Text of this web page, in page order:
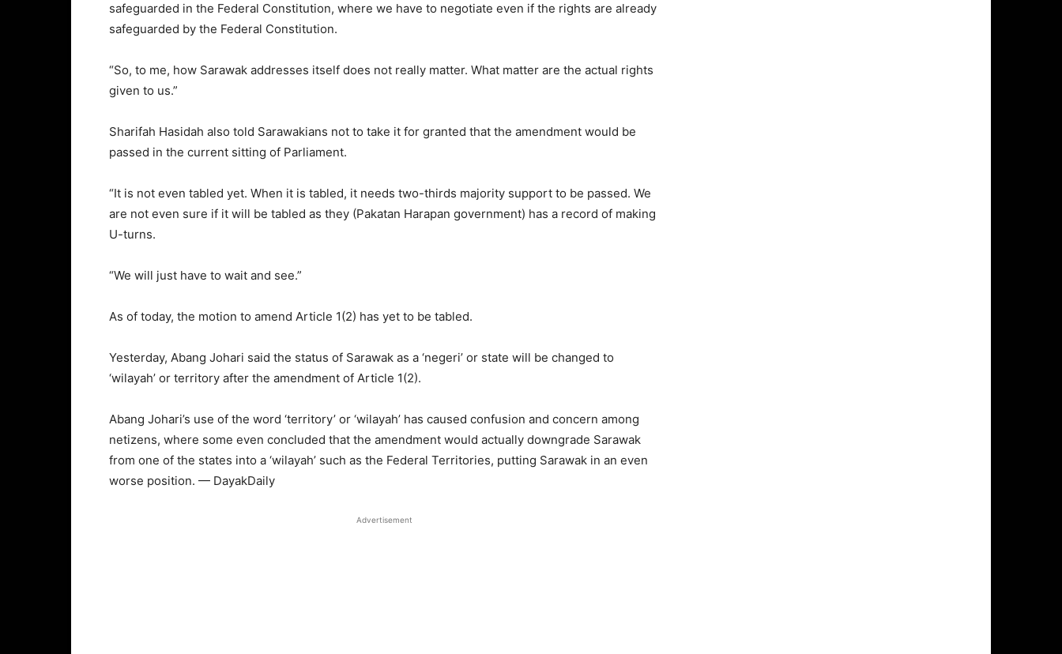
safeguarded in the Federal Constitution, where we have to negotiate even if the rights are already
safeguarded by the Federal Constitution.
“So, to me, how Sarawak addresses itself does not really matter. What matter are the actual rights
given to us.”
Sharifah Hasidah also told Sarawakians not to take it for granted that the amendment would be
passed in the current sitting of Parliament.
“It is not even tabled yet. When it is tabled, it needs two-thirds majority support to be passed. We
are not even sure if it will be tabled as they (Pakatan Harapan government) has a record of making
U-turns.
“We will just have to wait and see.”
As of today, the motion to amend Article 1(2) has yet to be tabled.
Yesterday, Abang Johari said the status of Sarawak as a ‘negeri’ or state will be changed to
‘wilayah’ or territory after the amendment of Article 1(2).
Abang Johari’s use of the word ‘territory’ or ‘wilayah’ has caused confusion and concern among
netizens, where some even concluded that the amendment would actually downgrade Sarawak
from one of the states into a ‘wilayah’ such as the Federal Territories, putting Sarawak in an even
worse position. — DayakDaily
Advertisement